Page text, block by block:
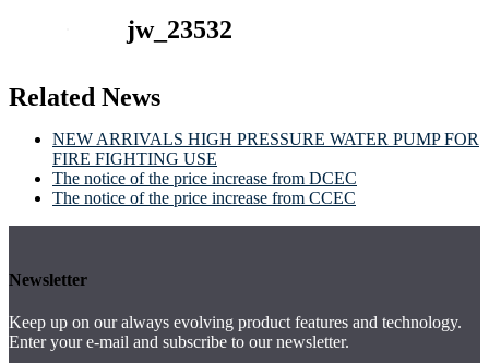
jw_23532
Related News
NEW ARRIVALS HIGH PRESSURE WATER PUMP FOR
FIRE FIGHTING USE
The notice of the price increase from DCEC
The notice of the price increase from CCEC
Newsletter
Keep up on our always evolving product features and technology.
Enter your e-mail and subscribe to our newsletter.